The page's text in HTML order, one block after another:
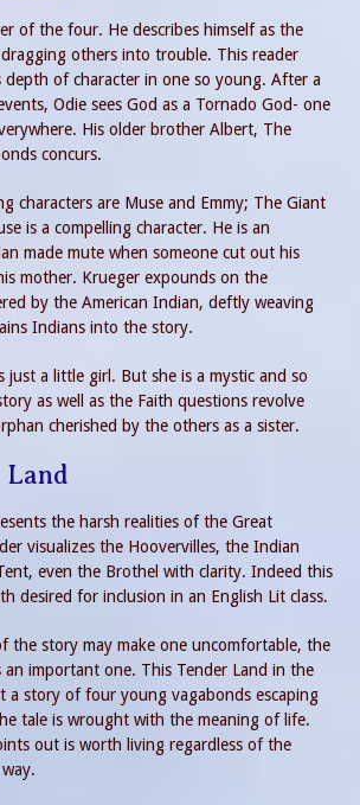
of the four. He describes himself as the
others into trouble. This reader
of character in one so young. After a
Odie sees God as a Tornado God- one
His older brother Albert, The
concurs.
characters are Muse and Emmy; The Giant
is a compelling character. He is an
made mute when someone cut out his
mother. Krueger expounds on the
by the American Indian, deftly weaving
Indians into the story.
just a little girl. But she is a mystic and so
as well as the Faith questions revolve
cherished by the others as a sister.
Land
the harsh realities of the Great
visualizes the Hoovervilles, the Indian
even the Brothel with clarity. Indeed this
desired for inclusion in an English Lit class.
the story may make one uncomfortable, the
important one. This Tender Land in the
a story of four young vagabonds escaping
tale is wrought with the meaning of life.
out is worth living regardless of the